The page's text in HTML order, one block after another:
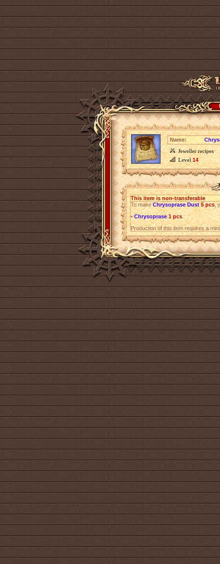
Name:
Jeweller recipes
Level14
This item is non-transferable
To makeChrysoprase Dust 5 pcs,
• Chrysoprase 1 pcs.
Production of this item requires a